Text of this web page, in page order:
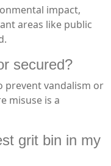
impact,
areas like public
secured?
prevent vandalism or
misuse is a
grit bin in my